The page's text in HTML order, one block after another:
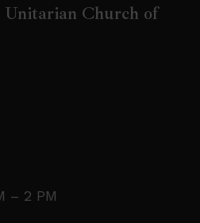
Church of
– 2 PM